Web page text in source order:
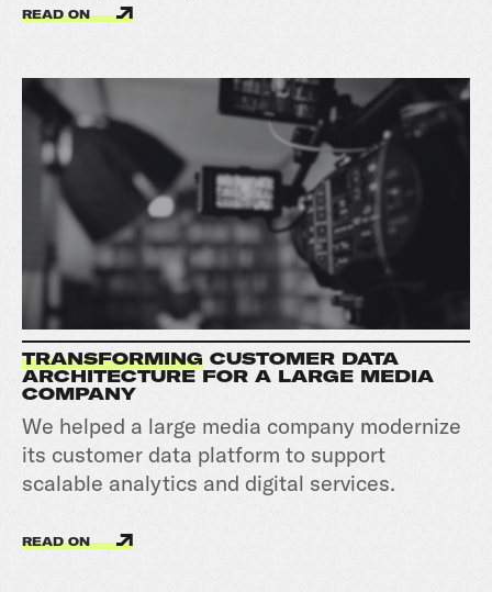
READ ON
TRANSFORMING CUSTOMER DATA
ARCHITECTURE FOR A LARGE MEDIA
COMPANY
We helped a large media company modernize
its customer data platform to support
scalable analytics and digital services.
READ ON